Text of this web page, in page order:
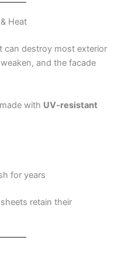
Heat
can destroy most exterior
and the facade
with UV-resistant
for years
retain their